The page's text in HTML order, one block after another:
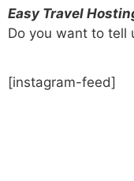
Easy Travel
Do you want to tell
[instagram-feed]